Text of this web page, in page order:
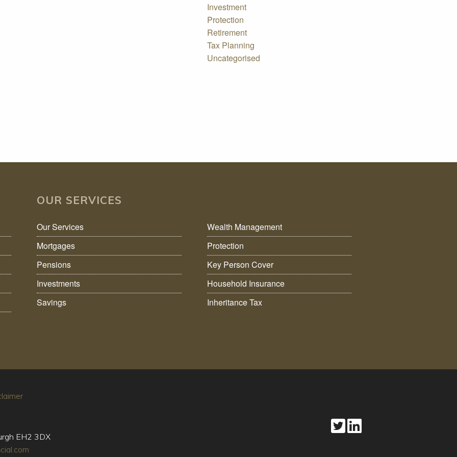
Investment
Protection
Retirement
Tax Planning
Uncategorised
OUR SERVICES
Our Services
Mortgages
Pensions
Investments
Savings
Wealth Management
Protection
Key Person Cover
Household Insurance
Inheritance Tax
EH2 3DX